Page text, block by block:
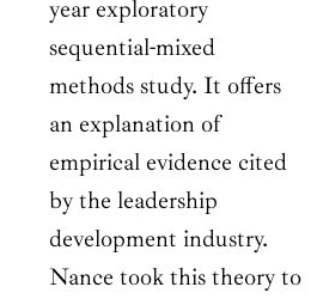
year exploratory
sequential-mixed
methods study. It offers
an explanation of
empirical evidence cited
by the leadership
development industry.
Nance took this theory to